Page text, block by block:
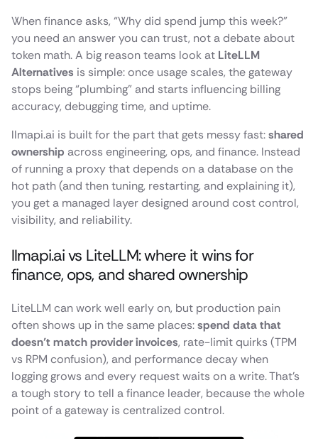
When finance asks, “Why did spend jump this week?”
you need an answer you can trust, not a debate about
token math. A big reason teams look at LiteLLM
Alternatives is simple: once usage scales, the gateway
stops being “plumbing” and starts influencing billing
accuracy, debugging time, and uptime.
llmapi.ai is built for the part that gets messy fast:shared
ownership across engineering, ops, and finance. Instead
of running a proxy that depends on a database on the
hot path (and then tuning, restarting, and explaining it),
you get a managed layer designed around cost control,
visibility, and reliability.
llmapi.ai vs LiteLLM: where it wins for
finance, ops, and shared ownership
LiteLLM can work well early on, but production pain
often shows up in the same places:spend data that
doesn’t match provider invoices, rate-limit quirks (TPM
vs RPM confusion), and performance decay when
logging grows and every request waits on a write. That’s
a tough story to tell a finance leader, because the whole
point of a gateway is centralized control.